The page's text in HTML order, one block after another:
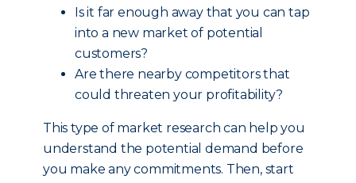
Is it far enough away that you can tap
into a new market of potential
customers?
Are there nearby competitors that
could threaten your profitability?
This type of market research can help you
understand the potential demand before
you make any commitments. Then, start